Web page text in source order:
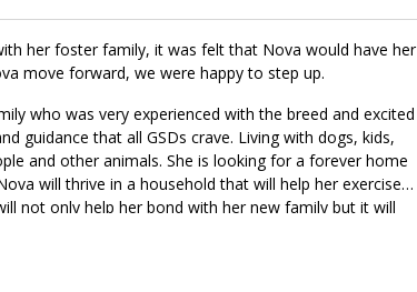
her foster family, it was felt that Nova would have her
move forward, we were happy to step up.
who was very experienced with the breed and excited
guidance that all GSDs crave. Living with dogs, kids,
and other animals. She is looking for a forever home
will thrive in a household that will help her exercise
not only help her bond with her new family but it will